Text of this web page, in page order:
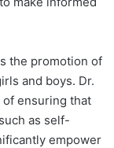
the promotion of
and boys. Dr.
ensuring that
as self-
empower